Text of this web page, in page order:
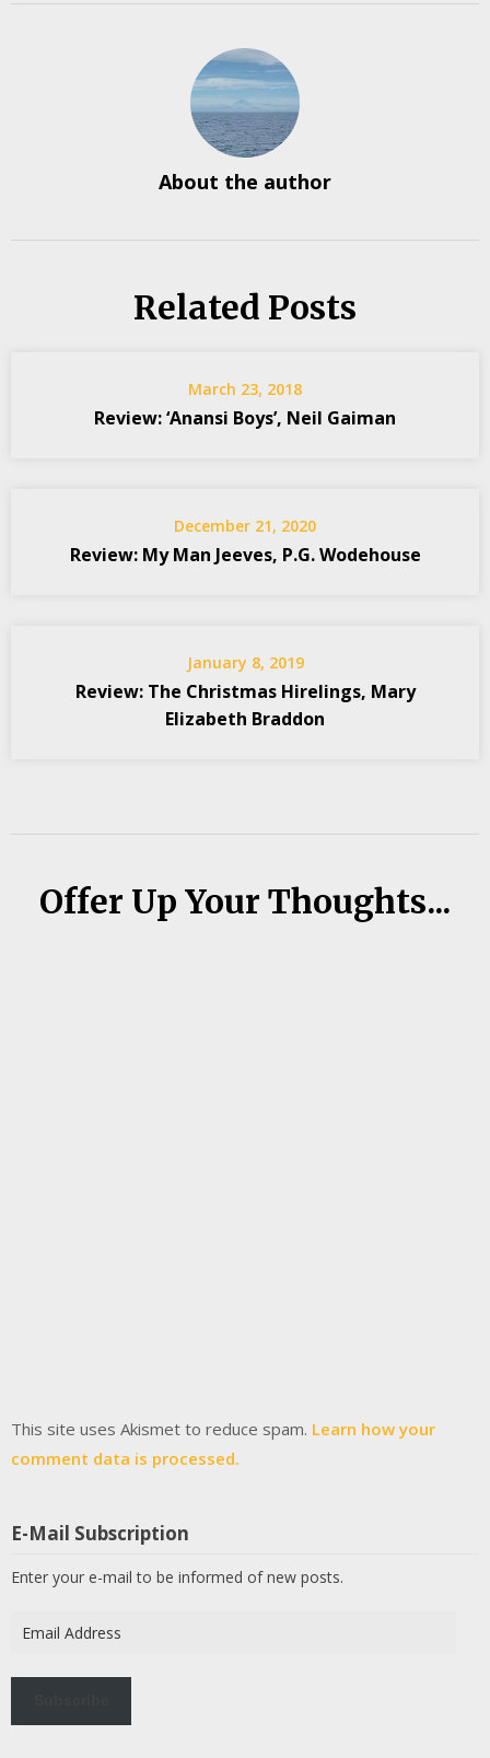
About the author
Related Posts
March 23, 2018
Review: ‘Anansi Boys’, Neil Gaiman
December 21, 2020
Review: My Man Jeeves, P.G. Wodehouse
January 8, 2019
Review: The Christmas Hirelings, Mary
Elizabeth Braddon
Offer Up Your Thoughts...
This site uses Akismet to reduce spam. Learn how your
comment data is processed.
E-Mail Subscription
Enter your e-mail to be informed of new posts.
Address